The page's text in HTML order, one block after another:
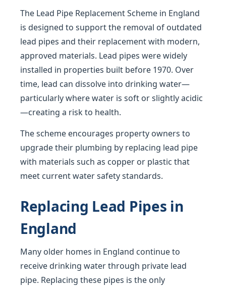
The Lead Pipe Replacement Scheme in England
is designed to support the removal of outdated
lead pipes and their replacement with modern,
approved materials. Lead pipes were widely
installed in properties built before 1970. Over
time, lead can dissolve into drinking water—
particularly where water is soft or slightly acidic
—creating a risk to health.
The scheme encourages property owners to
upgrade their plumbing by replacing lead pipe
with materials such as copper or plastic that
meet current water safety standards.
Replacing Lead Pipes in
England
Many older homes in England continue to
receive drinking water through private lead
pipe. Replacing these pipes is the only